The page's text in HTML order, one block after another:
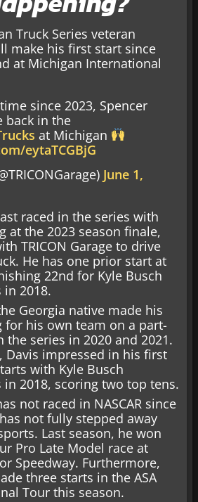
Truck Series veteran
make his first start since
at Michigan International
since 2023, Spencer
back in the
at Michigan
eytaTCGBjG
June 1,
raced in the series with
at the 2023 season finale,
TRICON Garage to drive
He has one prior start at
22nd for Kyle Busch
2018.
Georgia native made his
for his own team on a part-
the series in 2020 and 2021.
Davis impressed in his first
with Kyle Busch
2018, scoring two top tens.
not raced in NASCAR since
not fully stepped away
Last season, he won
Pro Late Model race at
Speedway. Furthermore,
three starts in the ASA
Tour this season.